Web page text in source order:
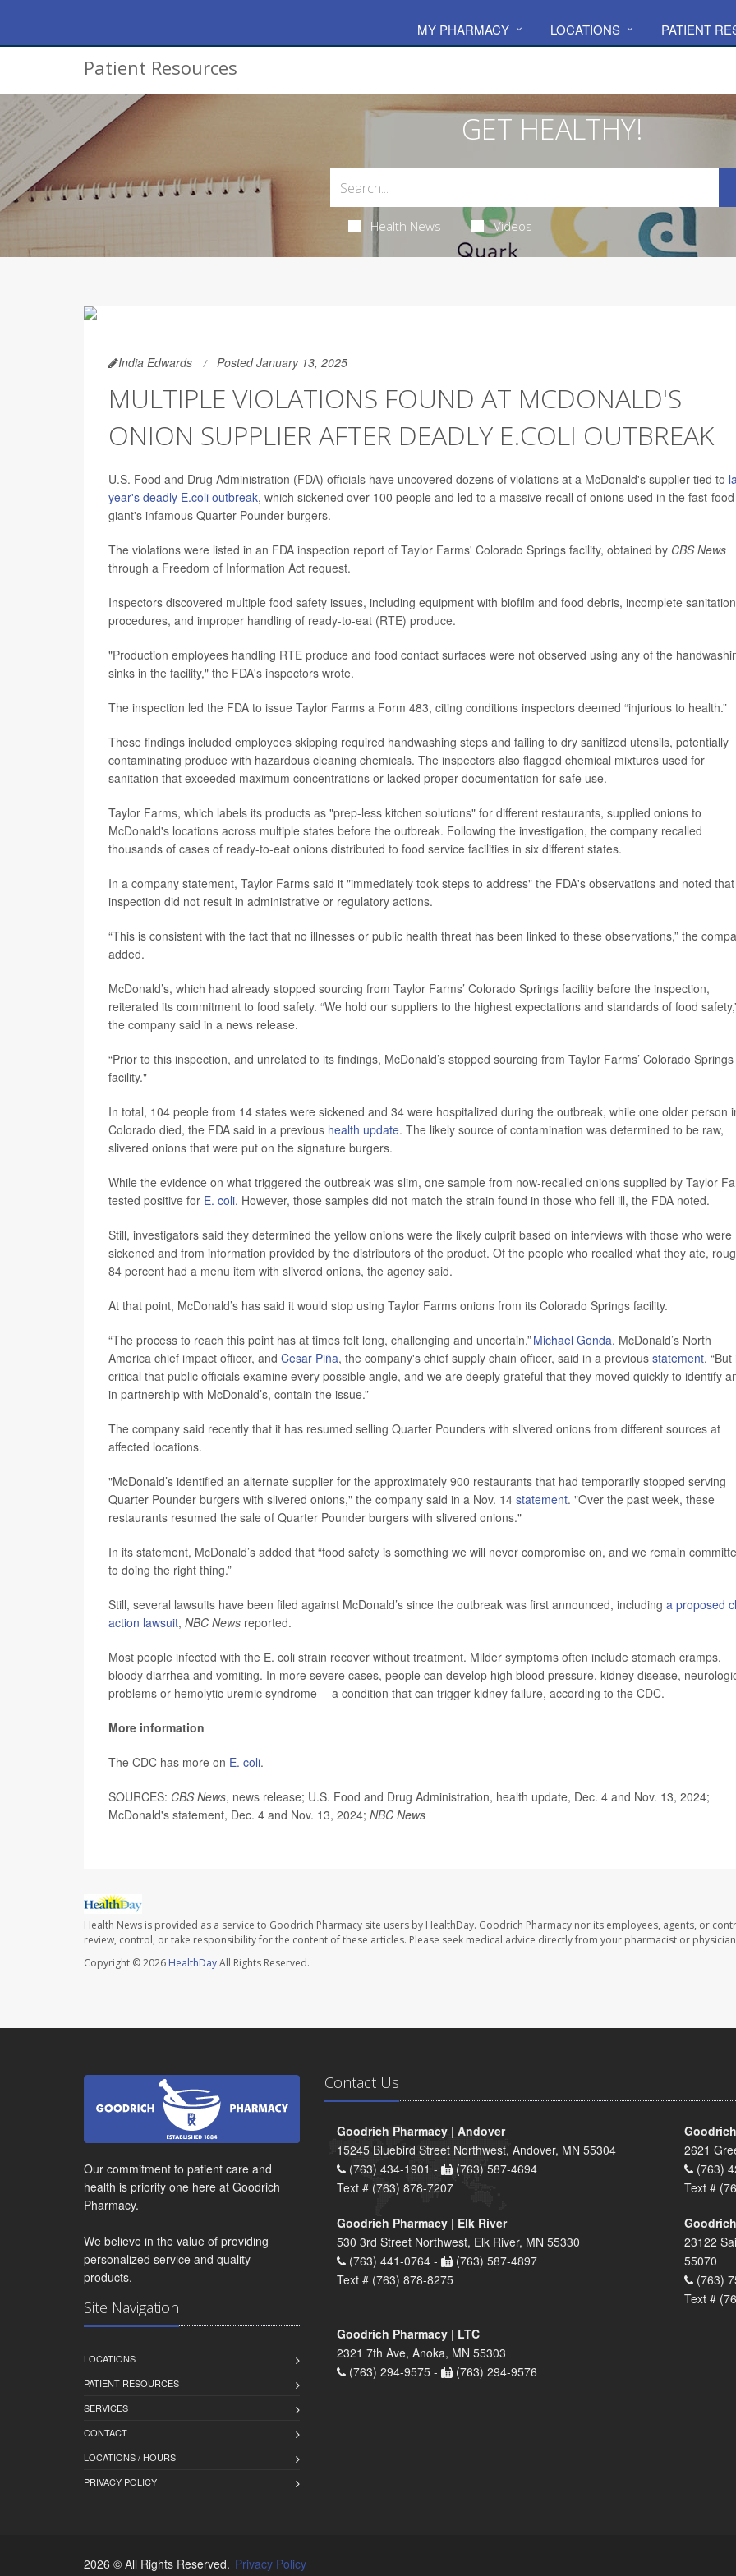
MY PHARMACY LOCATIONS PATIENT
Patient Resources
GET HEALTHY!
Health News Videos
India Edwards Posted January 13, 2025
MULTIPLE VIOLATIONS FOUND AT MCDONALD'S
ONION SUPPLIER AFTER DEADLY E.COLI OUTBREAK
U.S. Food and Drug Administration (FDA) officials have uncovered dozens of violations at a McDonald's supplier tied to
year's deadly E.coli outbreak, which sickened over 100 people and led to a massive recall of onions used in the fast-food
giant's infamous Quarter Pounder burgers.
The violations were listed in an FDA inspection report of Taylor Farms' Colorado Springs facility, obtained by CBS News
through a Freedom of Information Act request.
Inspectors discovered multiple food safety issues, including equipment with biofilm and food debris, incomplete sanitation
procedures, and improper handling of ready-to-eat (RTE) produce.
"Production employees handling RTE produce and food contact surfaces were not observed using any of the
sinks in the facility," the FDA's inspectors wrote.
The inspection led the FDA to issue Taylor Farms a Form 483, citing conditions inspectors deemed “injurious to health.”
These findings included employees skipping required handwashing steps and failing to dry sanitized utensils, potentially
contaminating produce with hazardous cleaning chemicals. The inspectors also flagged chemical mixtures used for
sanitation that exceeded maximum concentrations or lacked proper documentation for safe use.
Taylor Farms, which labels its products as "prep-less kitchen solutions" for different restaurants, supplied onions to
McDonald's locations across multiple states before the outbreak. Following the investigation, the company recalled
thousands of cases of ready-to-eat onions distributed to food service facilities in six different states.
In a company statement, Taylor Farms said it "immediately took steps to address" the FDA's observations and noted
inspection did not result in administrative or regulatory actions.
“This is consistent with the fact that no illnesses or public health threat has been linked to these observations,” the
added.
McDonald’s, which had already stopped sourcing from Taylor Farms’ Colorado Springs facility before the inspection,
reiterated its commitment to food safety. “We hold our suppliers to the highest expectations and standards of food
the company said in a news release.
“Prior to this inspection, and unrelated to its findings, McDonald’s stopped sourcing from Taylor Farms’ Colorado Springs
facility."
In total, 104 people from 14 states were sickened and 34 were hospitalized during the outbreak, while one older person
Colorado died, the FDA said in a previous health update. The likely source of contamination was determined to be raw,
slivered onions that were put on the signature burgers.
While the evidence on what triggered the outbreak was slim, one sample from now-recalled onions supplied by Taylor
tested positive for E. coli. However, those samples did not match the strain found in those who fell ill, the FDA noted.
Still, investigators said they determined the yellow onions were the likely culprit based on interviews with those who were
sickened and from information provided by the distributors of the product. Of the people who recalled what they ate,
84 percent had a menu item with slivered onions, the agency said.
At that point, McDonald’s has said it would stop using Taylor Farms onions from its Colorado Springs facility.
“The process to reach this point has at times felt long, challenging and uncertain,”Michael Gonda, McDonald’s North
America chief impact officer, and Cesar Piña, the company's chief supply chain officer, said in a previous statement.
critical that public officials examine every possible angle, and we are deeply grateful that they moved quickly to identify
in partnership with McDonald’s, contain the issue.”
The company said recently that it has resumed selling Quarter Pounders with slivered onions from different sources at
affected locations.
"McDonald’s identified an alternate supplier for the approximately 900 restaurants that had temporarily stopped serving
Quarter Pounder burgers with slivered onions," the company said in a Nov. 14 statement. "Over the past week, these
restaurants resumed the sale of Quarter Pounder burgers with slivered onions."
In its statement, McDonald’s added that “food safety is something we will never compromise on, and we remain
to doing the right thing.”
Still, several lawsuits have been filed against McDonald’s since the outbreak was first announced, including a proposed
action lawsuit, NBC News reported.
Most people infected with the E. coli strain recover without treatment. Milder symptoms often include stomach cramps,
bloody diarrhea and vomiting. In more severe cases, people can develop high blood pressure, kidney disease,
problems or hemolytic uremic syndrome -- a condition that can trigger kidney failure, according to the CDC.
More information
The CDC has more on E. coli.
SOURCES: CBS News, news release; U.S. Food and Drug Administration, health update, Dec. 4 and Nov. 13, 2024;
McDonald's statement, Dec. 4 and Nov. 13, 2024; NBC News
Health News is provided as a service to Goodrich Pharmacy site users by HealthDay. Goodrich Pharmacy nor its employees, agents, or
review, control, or take responsibility for the content of these articles. Please seek medical advice directly from your pharmacist or
Copyright © 2026 HealthDayAll Rights Reserved.
Our commitment to patient care and
health is priority one here at Goodrich
Pharmacy.
We believe in the value of providing
personalized service and quality
products.
Site Navigation
LOCATIONS
PATIENT RESOURCES
SERVICES
CONTACT
LOCATIONS / HOURS
PRIVACY POLICY
Contact Us
Goodrich Pharmacy | Andover
15245 Bluebird Street Northwest, Andover, MN 55304
(763) 434-1901 -
(763) 587-4694
Text # (763) 878-7207
2621
(763)
Text #
Goodrich Pharmacy | Elk River
530 3rd Street Northwest, Elk River, MN 55330
(763) 441-0764 -
(763) 587-4897
Text # (763) 878-8275
23122
55070
(763)
Text #
Goodrich Pharmacy | LTC
2321 7th Ave, Anoka, MN 55303
(763) 294-9575 -
(763) 294-9576
2026 © All Rights Reserved. Privacy Policy